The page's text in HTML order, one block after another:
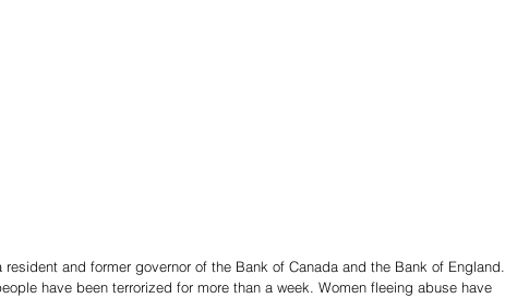
resident and former governor of the Bank of Canada and the Bank of England.
have been terrorized for more than a week. Women fleeing abuse have